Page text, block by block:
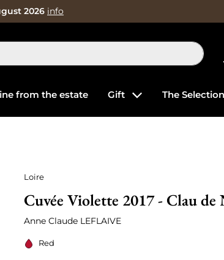
2026 info
from the estate Gift The
Loire
Cuvée Violette 2017 - Clau de
Anne Claude LEFLAIVE
Red